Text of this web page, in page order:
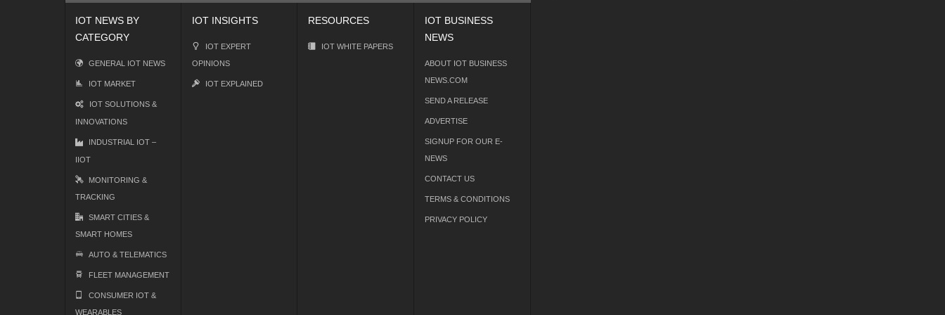
IOT NEWS BY
CATEGORY
GENERAL IOT NEWS
IOT MARKET
IOT SOLUTIONS &
INNOVATIONS
INDUSTRIAL IOT –
IIOT
MONITORING &
TRACKING
SMART CITIES &
SMART HOMES
AUTO & TELEMATICS
FLEET MANAGEMENT
CONSUMER IOT &
WEARABLES
IOT INSIGHTS
IOT EXPERT
OPINIONS
IOT EXPLAINED
RESOURCES
IOT WHITE PAPERS
IOT BUSINESS
NEWS
ABOUT IOT BUSINESS
NEWS.COM
SEND A RELEASE
ADVERTISE
SIGNUP FOR OUR E-
NEWS
CONTACT US
TERMS & CONDITIONS
PRIVACY POLICY